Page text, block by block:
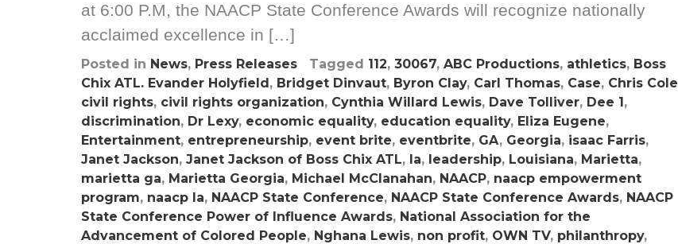
at 6:00 P.M, the NAACP State Conference Awards will recognize nationally
acclaimed excellence in […]
Posted in News, Press Releases Tagged 112, 30067, ABC Productions, athletics, Boss
Chix ATL. Evander Holyfield, Bridget Dinvaut, Byron Clay, Carl Thomas, Case, Chris Cole
civil rights, civil rights organization, Cynthia Willard Lewis, Dave Tolliver, Dee 1,
discrimination, Dr Lexy, economic equality, education equality, Eliza Eugene,
Entertainment, entrepreneurship, event brite, eventbrite, GA, Georgia, isaac Farris,
Janet Jackson, Janet Jackson of Boss Chix ATL, la, leadership, Louisiana, Marietta,
marietta ga, Marietta Georgia, Michael McClanahan, NAACP, naacp empowerment
program, naacp la, NAACP State Conference, NAACP State Conference Awards, NAACP
State Conference Power of Influence Awards, National Association for the
Advancement of Colored People, Nghana Lewis, non profit, OWN TV, philanthropy,